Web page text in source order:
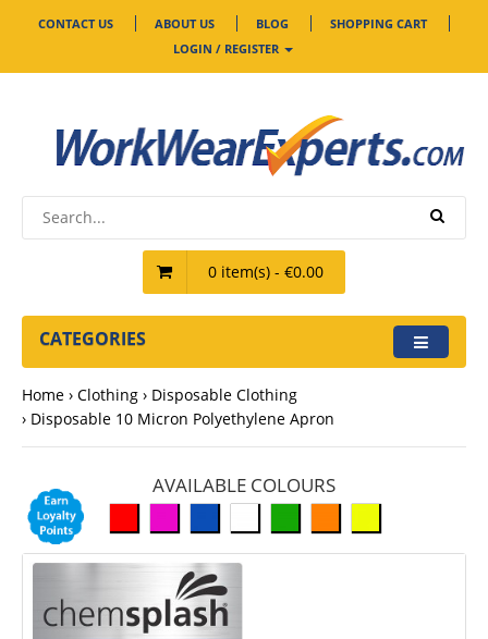
CONTACT US ABOUT US BLOG
SHOPPING CART
LOGIN / REGISTER
0 item(s) - €0.00
CATEGORIES
Home Clothing
Disposable Clothing
Disposable 10 Micron Polyethylene Apron
AVAILABLE COLOURS